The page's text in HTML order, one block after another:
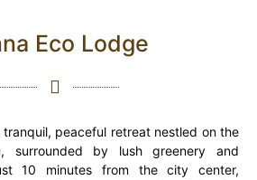
Eco Lodge
tranquil, peaceful retreat nestled on the
surrounded by lush greenery and
10 minutes from the city center,